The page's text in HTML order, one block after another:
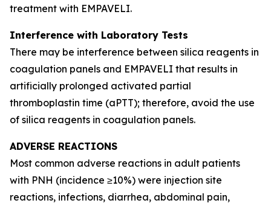
treatment with EMPAVELI.
Interference with Laboratory Tests
There may be interference between silica reagents in
coagulation panels and EMPAVELI that results in
artificially prolonged activated partial
thromboplastin time (aPTT); therefore, avoid the use
of silica reagents in coagulation panels.
ADVERSE REACTIONS
Most common adverse reactions in adult patients
with PNH (incidence ≥10%) were injection site
reactions, infections, diarrhea, abdominal pain,